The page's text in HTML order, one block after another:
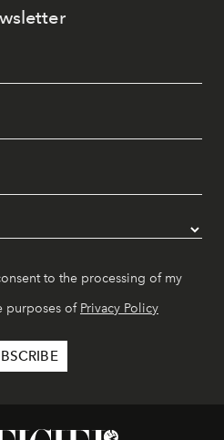
to the processing of my
purposes of Privacy Policy